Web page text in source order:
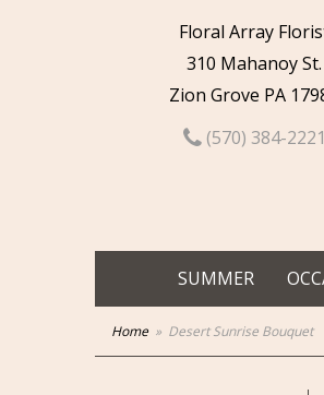
Floral Array
310 Mahanoy St.
Zion Grove PA
(570) 384-2221
SUMMER
Home Desert Sunrise Bouquet